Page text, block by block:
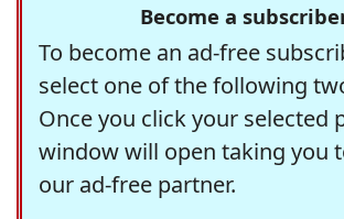
Become a
To become an ad-free
select one of the following
Once you click your selected
window will open taking you
our ad-free partner.